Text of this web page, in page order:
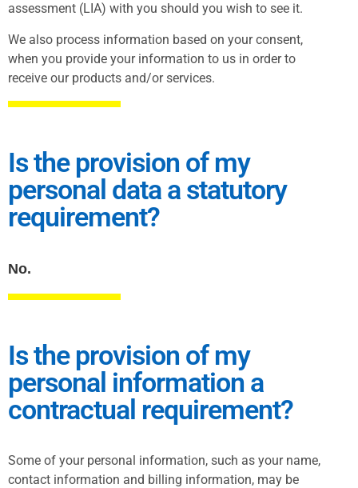
assessment (LIA) with you should you wish to see it.
We also process information based on your consent,
when you provide your information to us in order to
receive our products and/or services.
Is the provision of my
personal data a statutory
requirement?
No.
Is the provision of my
personal information a
contractual requirement?
Some of your personal information, such as your name,
contact information and billing information, may be